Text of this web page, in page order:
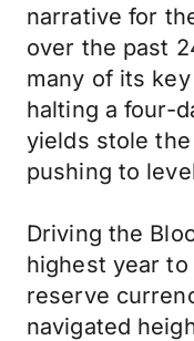
narrative for
over the past
many of its
halting a four-
yields stole
pushing to
Driving the
highest year to
reserve
navigated